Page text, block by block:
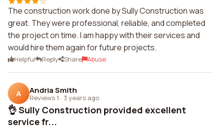
The construction work done by Sully Construction was
great. They were professional, reliable, and completed
the project on time. I am happy with their services and
would hire them again for future projects.
Helpful Reply Share Abuse
A Andria Smith
Reviews 1 · 3 years ago
👌 Sully Construction provided excellent
service fr...